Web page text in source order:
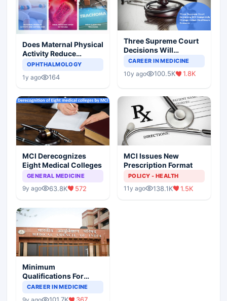
Does Maternal Physical
Activity Reduce
Asthma Risk in
OPHTHALMOLOGY
1y ago 164
Three Supreme Court
Decisions Will
Completely Change
Scenario
CAREER IN MEDICINE
10y ago 100.5K 1.8K
MCI Derecognizes
Eight Medical Colleges
GENERAL MEDICINE
9y ago 63.8K 572
MCI Issues New
Prescription Format
POLICY - HEALTH
11y ago 138.1K 1.5K
Minimum
Qualifications For
Teaching Faculty Of
CAREER IN MEDICINE